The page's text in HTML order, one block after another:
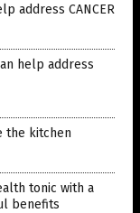
address CANCER
help address
the kitchen
tonic with a
benefits